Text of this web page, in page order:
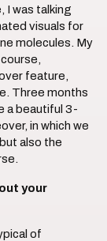
I was talking
visuals for
molecules. My
feature,
Three months
a beautiful 3-
in which we
also the
your
of